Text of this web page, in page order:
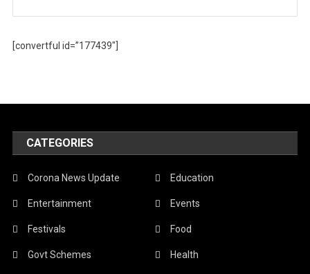
[convertful id=”177439″]
CATEGORIES
Corona News Update Education
Entertainment Events
Festivals Food
Govt Schemes Health